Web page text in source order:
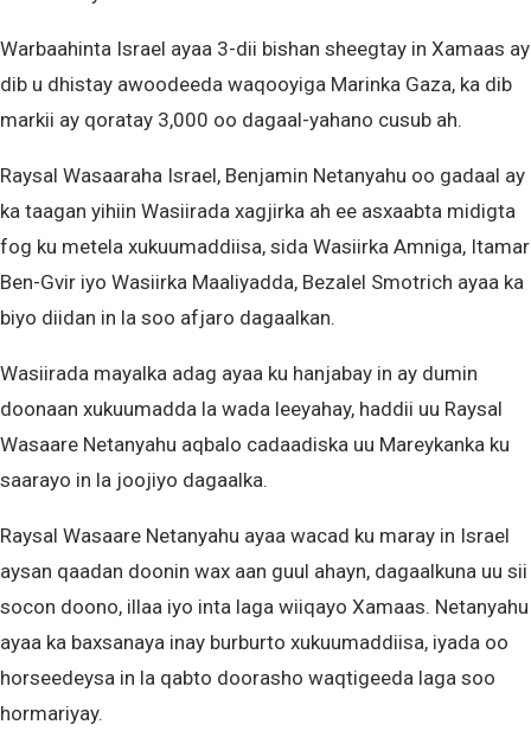
Warbaahinta Israel ayaa 3-dii bishan sheegtay in Xamaas ay
dib u dhistay awoodeeda waqooyiga Marinka Gaza, ka dib
markii ay qoratay 3,000 oo dagaal-yahano cusub ah.
Raysal Wasaaraha Israel, Benjamin Netanyahu oo gadaal ay
ka taagan yihiin Wasiirada xagjirka ah ee asxaabta midigta
fog ku metela xukuumaddiisa, sida Wasiirka Amniga, Itamar
Ben-Gvir iyo Wasiirka Maaliyadda, Bezalel Smotrich ayaa ka
biyo diidan in la soo afjaro dagaalkan.
Wasiirada mayalka adag ayaa ku hanjabay in ay dumin
doonaan xukuumadda la wada leeyahay, haddii uu Raysal
Wasaare Netanyahu aqbalo cadaadiska uu Mareykanka ku
saarayo in la joojiyo dagaalka.
Raysal Wasaare Netanyahu ayaa wacad ku maray in Israel
aysan qaadan doonin wax aan guul ahayn, dagaalkuna uu sii
socon doono, illaa iyo inta laga wiiqayo Xamaas. Netanyahu
ayaa ka baxsanaya inay burburto xukuumaddiisa, iyada oo
horseedeysa in la qabto doorasho waqtigeeda laga soo
hormariyay.